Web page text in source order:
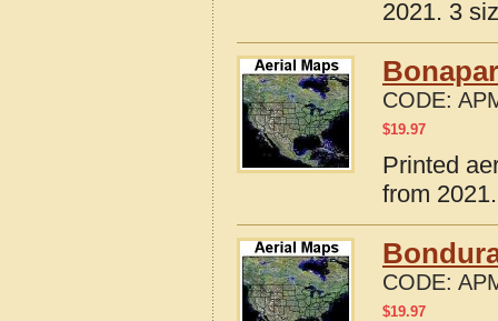
2021. 3
CODE:
$19.97
Printed
from
CODE:
$19.97